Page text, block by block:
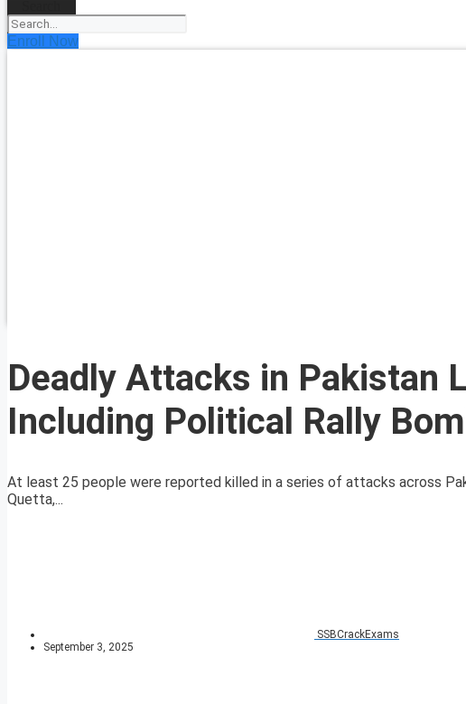
Enroll Now
Deadly Attacks in Pakistan
Including Political Rally
At least 25 people were reported killed in a series of attacks across
Quetta,...
SSBCrackExams
September 3, 2025